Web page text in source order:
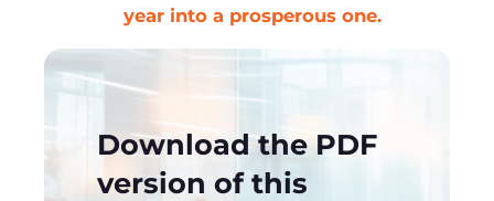
year into a prosperous one.
Download the PDF
version of this